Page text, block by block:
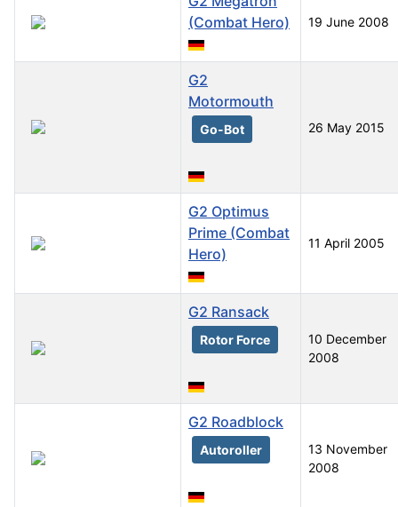
(Combat Hero)
19 June 2008
G2
Motormouth
Go-Bot 26 May 2015
G2 Optimus
Prime (Combat
Hero)
11 April 2005
G2 Ransack
Rotor Force
10 December
2008
G2 Roadblock
Autoroller
13 November
2008